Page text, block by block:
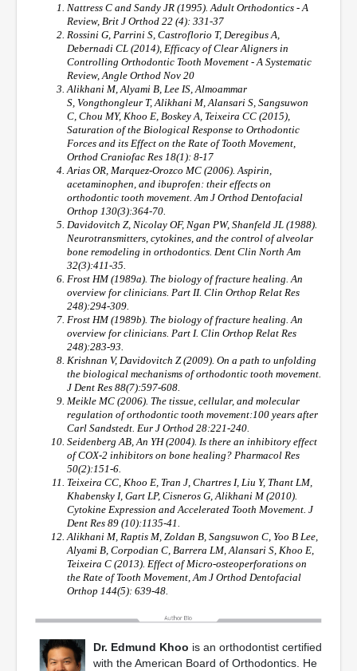
Nattress C and Sandy JR (1995). Adult Orthodontics - A
Review, Brit J Orthod 22 (4): 331-37
Rossini G, Parrini S, Castroflorio T, Deregibus A,
Debernadi CL (2014), Efficacy of Clear Aligners in
Controlling Orthodontic Tooth Movement - A Systematic
Review, Angle Orthod Nov 20
Alikhani M, Alyami B, Lee IS, Almoammar
S, Vongthongleur T, Alikhani M, Alansari S, Sangsuwon
C, Chou MY, Khoo E, Boskey A, Teixeira CC (2015),
Saturation of the Biological Response to Orthodontic
Forces and its Effect on the Rate of Tooth Movement,
Orthod Craniofac Res 18(1): 8-17
Arias OR, Marquez-Orozco MC (2006). Aspirin,
acetaminophen, and ibuprofen: their effects on
orthodontic tooth movement. Am J Orthod Dentofacial
Orthop 130(3):364-70.
Davidovitch Z, Nicolay OF, Ngan PW, Shanfeld JL (1988).
Neurotransmitters, cytokines, and the control of alveolar
bone remodeling in orthodontics. Dent Clin North Am
32(3):411-35.
Frost HM (1989a). The biology of fracture healing. An
overview for clinicians. Part II. Clin Orthop Relat Res
248):294-309.
Frost HM (1989b). The biology of fracture healing. An
overview for clinicians. Part I. Clin Orthop Relat Res
248):283-93.
Krishnan V, Davidovitch Z (2009). On a path to unfolding
the biological mechanisms of orthodontic tooth movement.
J Dent Res 88(7):597-608.
Meikle MC (2006). The tissue, cellular, and molecular
regulation of orthodontic tooth movement:100 years after
Carl Sandstedt. Eur J Orthod 28:221-240.
Seidenberg AB, An YH (2004). Is there an inhibitory effect
of COX-2 inhibitors on bone healing? Pharmacol Res
50(2):151-6.
Teixeira CC, Khoo E, Tran J, Chartres I, Liu Y, Thant LM,
Khabensky I, Gart LP, Cisneros G, Alikhani M (2010).
Cytokine Expression and Accelerated Tooth Movement. J
Dent Res 89 (10):1135-41.
Alikhani M, Raptis M, Zoldan B, Sangsuwon C, Yoo B Lee,
Alyami B, Corpodian C, Barrera LM, Alansari S, Khoo E,
Teixeira C (2013). Effect of Micro-osteoperforations on
the Rate of Tooth Movement, Am J Orthod Dentofacial
Orthop 144(5): 639-48.
Dr. Edmund Khoo is an orthodontist certified
with the American Board of Orthodontics. He